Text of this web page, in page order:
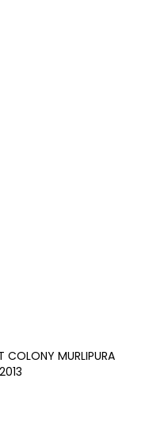
COLONY MURLIPURA